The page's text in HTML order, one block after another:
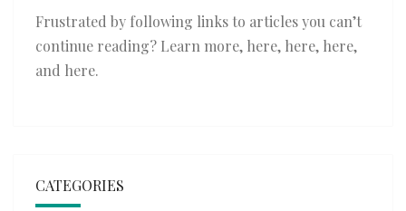
Frustrated by following links to articles you can’t
continue reading? Learn more, here, here, here,
and here.
CATEGORIES